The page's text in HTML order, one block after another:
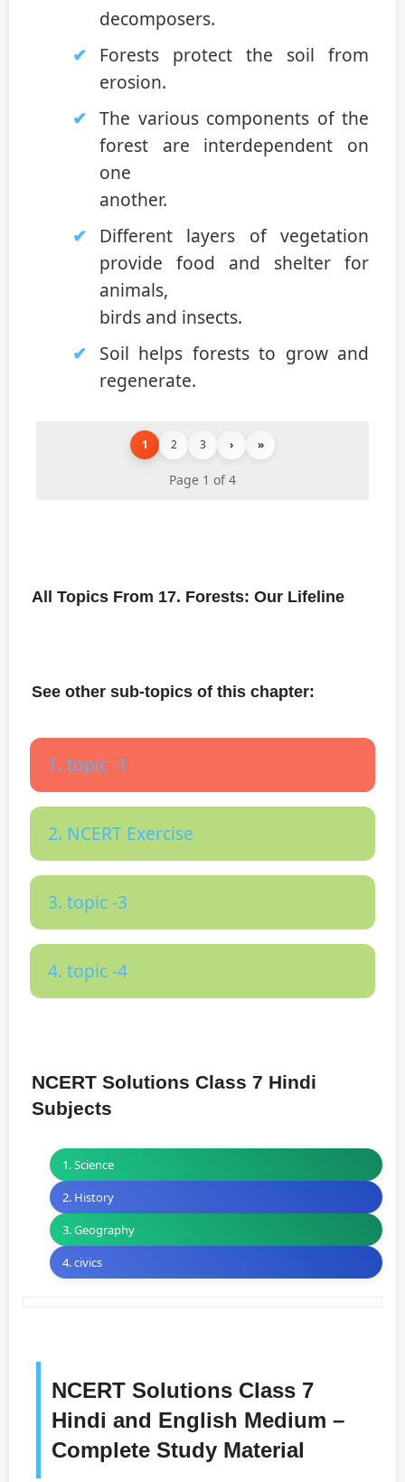
decomposers.
Forests protect the soil from
erosion.
The various components of the
forest are interdependent on
one
another.
Different layers of vegetation
provide food and shelter for
animals,
birds and insects.
Soil helps forests to grow and
regenerate.
1 2 3 › »
Page 1 of 4
All Topics From 17. Forests: Our Lifeline
See other sub-topics of this chapter:
1. topic -1
2. NCERT Exercise
3. topic -3
4. topic -4
NCERT Solutions Class 7 Hindi
Subjects
1. Science
2. History
3. Geography
4. civics
NCERT Solutions Class 7
Hindi and English Medium –
Complete Study Material